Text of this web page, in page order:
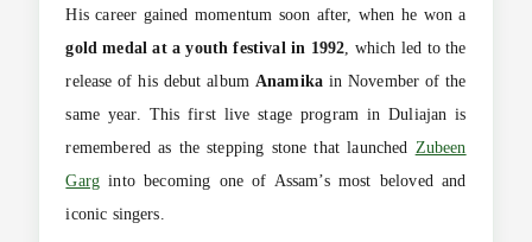
His career gained momentum soon after, when he won a
gold medal at a youth festival in 1992 , which led to the
release of his debut album Anamika in November of the
same year. This first live stage program in Duliajan is
remembered as the stepping stone that launched Zubeen
Garg into becoming one of Assam’s most beloved and
iconic singers.